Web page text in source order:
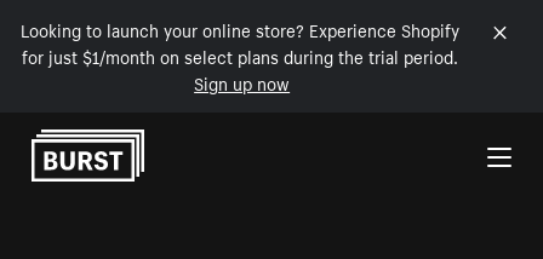
Looking to launch your online store? Experience Shopify
for just $1/month on select plans during the trial period.
Sign up now
Skip to Content